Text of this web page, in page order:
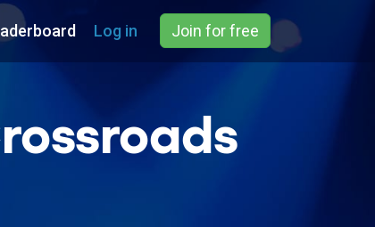
Log in Join for free